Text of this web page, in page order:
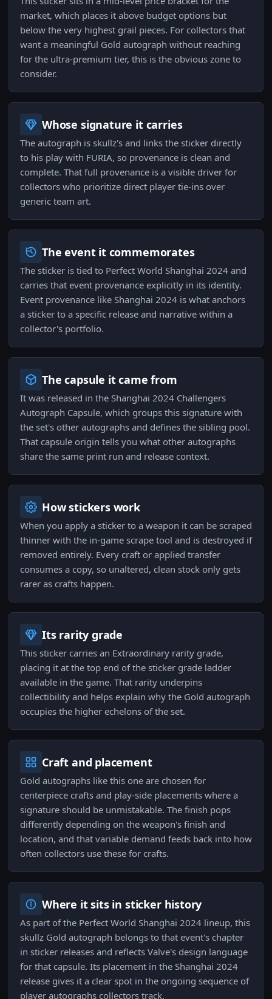
market, which places it above budget options but
below the very highest grail pieces. For collectors that
want a meaningful Gold autograph without reaching
for the ultra-premium tier, this is the obvious zone to
consider.
Whose signature it carries
The autograph is skullz's and links the sticker directly
to his play with FURIA, so provenance is clean and
complete. That full provenance is a visible driver for
collectors who prioritize direct player tie-ins over
generic team art.
The event it commemorates
The sticker is tied to Perfect World Shanghai 2024 and
carries that event provenance explicitly in its identity.
Event provenance like Shanghai 2024 is what anchors
a sticker to a specific release and narrative within a
collector's portfolio.
The capsule it came from
It was released in the Shanghai 2024 Challengers
Autograph Capsule, which groups this signature with
the set's other autographs and defines the sibling pool.
That capsule origin tells you what other autographs
share the same print run and release context.
How stickers work
When you apply a sticker to a weapon it can be scraped
thinner with the in-game scrape tool and is destroyed if
removed entirely. Every craft or applied transfer
consumes a copy, so unaltered, clean stock only gets
rarer as crafts happen.
Its rarity grade
This sticker carries an Extraordinary rarity grade,
placing it at the top end of the sticker grade ladder
available in the game. That rarity underpins
collectibility and helps explain why the Gold autograph
occupies the higher echelons of the set.
Craft and placement
Gold autographs like this one are chosen for
centerpiece crafts and play-side placements where a
signature should be unmistakable. The finish pops
differently depending on the weapon's finish and
location, and that variable demand feeds back into how
often collectors use these for crafts.
Where it sits in sticker history
As part of the Perfect World Shanghai 2024 lineup, this
skullz Gold autograph belongs to that event's chapter
in sticker releases and reflects Valve's design language
for that capsule. Its placement in the Shanghai 2024
release gives it a clear spot in the ongoing sequence of
player autographs collectors track.